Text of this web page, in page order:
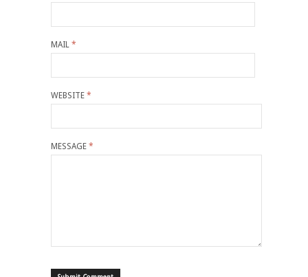
MAIL *
WEBSITE *
MESSAGE *